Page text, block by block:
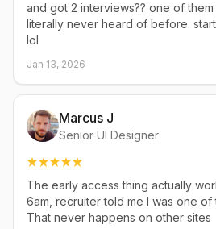
and got 2 interviews?? one of
literally never heard of before.
lol
Jan 13, 2026
Marcus J
Senior UI Designer
The early access thing actually
6am, recruiter told me I was one of
That never happens on other sites